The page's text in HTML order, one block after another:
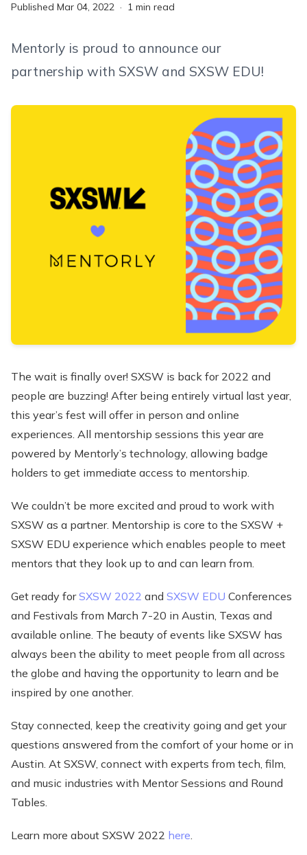
Published Mar 04, 2022 · 1 min read
Mentorly is proud to announce our
partnership with SXSW and SXSW EDU!
The wait is finally over! SXSW is back for 2022 and
people are buzzing! After being entirely virtual last year,
this year’s fest will offer in person and online
experiences. All mentorship sessions this year are
powered by Mentorly’s technology, allowing badge
holders to get immediate access to mentorship.
We couldn’t be more excited and proud to work with
SXSW as a partner. Mentorship is core to the SXSW +
SXSW EDU experience which enables people to meet
mentors that they look up to and can learn from.
Get ready forSXSW 2022 and SXSW EDU Conferences
and Festivals from March 7-20 in Austin, Texas and
available online. The beauty of events like SXSW has
always been the ability to meet people from all across
the globe and having the opportunity to learn and be
inspired by one another.
Stay connected, keep the creativity going and get your
questions answered from the comfort of your home or in
Austin. At SXSW, connect with experts from tech, film,
and music industries with Mentor Sessions and Round
Tables.
Learn more about SXSW 2022 here